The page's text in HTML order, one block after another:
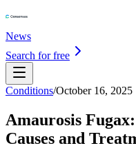
News
Search for free
Conditions/October 16, 2025
Amaurosis
Causes and